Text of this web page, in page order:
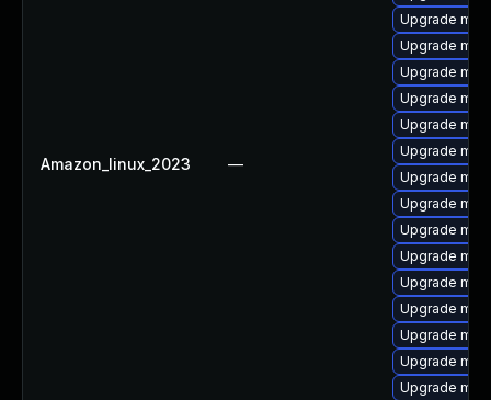
Amazon_linux_2023 —
Upgrade
Upgrade
Upgrade
Upgrade
Upgrade
Upgrade
Upgrade
Upgrade
Upgrade
Upgrade
Upgrade
Upgrade
Upgrade
Upgrade
Upgrade